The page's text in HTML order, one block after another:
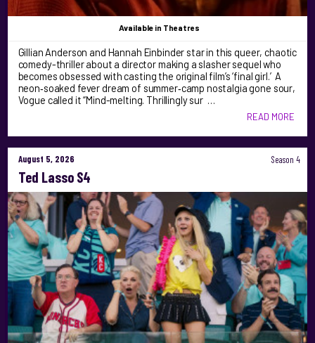
Available in Theatres
Gillian Anderson and Hannah Einbinder star in this queer, chaotic
comedy-thriller about a director making a slasher sequel who
becomes obsessed with casting the original film’s ‘final girl.’ A
neon‑soaked fever dream of summer‑camp nostalgia gone sour,
Vogue called it “Mind-melting. Thrillingly sur …
READ MORE
August 5, 2026 Season 4
Ted Lasso S4